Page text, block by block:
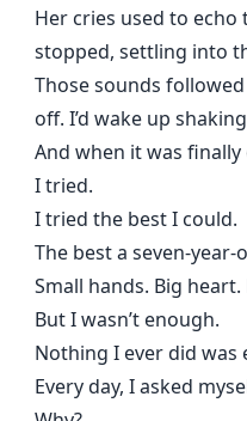
Her cries used to
stopped, settling into
Those sounds
off. I’d wake up
And when it was
I tried.
I tried the best I could.
The best a seven-year-
Small hands. Big heart.
But I wasn’t enough.
Nothing I ever did
Every day, I asked